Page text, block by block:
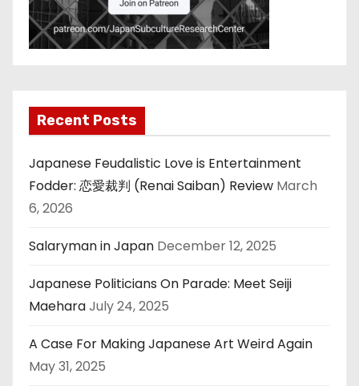
Recent Posts
Japanese Feudalistic Love is Entertainment
Fodder: 恋愛裁判 (Renai Saiban) Review March
6, 2026
Salaryman in Japan December 12, 2025
Japanese Politicians On Parade: Meet Seiji
MaeharaJuly 24, 2025
A Case For Making Japanese Art Weird Again
May 31, 2025